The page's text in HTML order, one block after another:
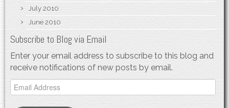
July 2010
June 2010
Subscribe to Blog via Email
Enter your email address to subscribe to this blog and
receive notifications of new posts by email.
Email
Address